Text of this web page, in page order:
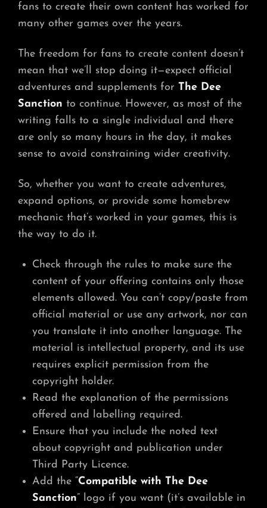
fans to create their own content has worked for
many other games over the years.
The freedom for fans to create content doesn’t
mean that we’ll stop doing it—expect official
adventures and supplements for The Dee
Sanction to continue. However, as most of the
writing falls to a single individual and there
are only so many hours in the day, it makes
sense to avoid constraining wider creativity.
So, whether you want to create adventures,
expand options, or provide some homebrew
mechanic that’s worked in your games, this is
the way to do it.
Check through the rules to make sure the
content of your offering contains only those
elements allowed. You can’t copy/paste from
official material or use any artwork, nor can
you translate it into another language. The
material is intellectual property, and its use
requires explicit permission from the
copyright holder.
Read the explanation of the permissions
offered and labelling required.
Ensure that you include the noted text
about copyright and publication under
Third Party Licence.
Add the “Compatible with The Dee
Sanction” logo if you want (it’s available in